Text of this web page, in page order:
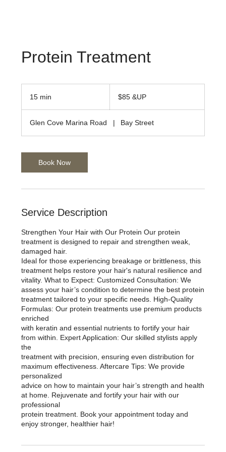
Protein Treatment
15 min
i
n
$85 &UP
Glen Cove Marina Road | Bay Street
Book Now
Service Description
Strengthen Your Hair with Our Protein Our protein
treatment is designed to repair and strengthen weak,
damaged hair.
Ideal for those experiencing breakage or brittleness, this
treatment helps restore your hair's natural resilience and
vitality. What to Expect: Customized Consultation: We
assess your hair’s condition to determine the best protein
treatment tailored to your specific needs. High-Quality
Formulas: Our protein treatments use premium products
enriched
with keratin and essential nutrients to fortify your hair
from within. Expert Application: Our skilled stylists apply
the
treatment with precision, ensuring even distribution for
maximum effectiveness. Aftercare Tips: We provide
personalized
advice on how to maintain your hair’s strength and health
at home. Rejuvenate and fortify your hair with our
professional
protein treatment. Book your appointment today and
enjoy stronger, healthier hair!